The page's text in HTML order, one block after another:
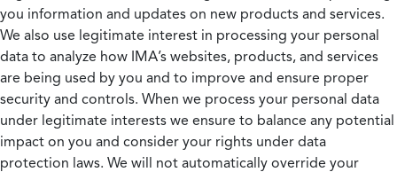
you information and updates on new products and services.
We also use legitimate interest in processing your personal
data to analyze how IMA’s websites, products, and services
are being used by you and to improve and ensure proper
security and controls. When we process your personal data
under legitimate interests we ensure to balance any potential
impact on you and consider your rights under data
protection laws. We will not automatically override your